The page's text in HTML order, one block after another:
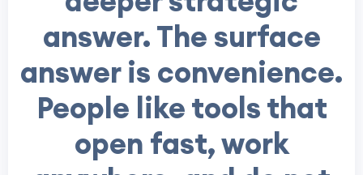
answer. The surface
answer is convenience.
People like tools that
open fast, work